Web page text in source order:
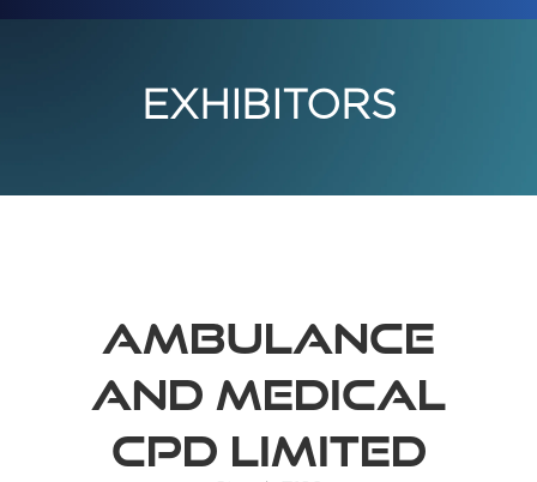
EXHIBITORS
Ambulance
and Medical
CPD Limited